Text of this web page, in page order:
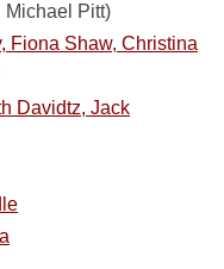
Michael Pitt)
Fiona Shaw, Christina
Davidtz, Jack